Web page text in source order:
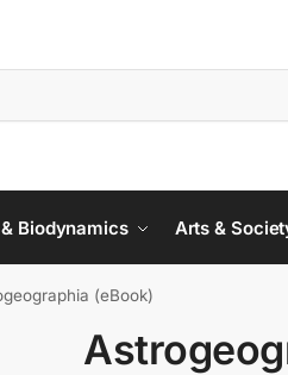
Biodynamics Arts &
(eBook)